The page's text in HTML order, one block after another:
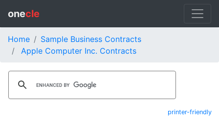
onecle
Home
Sample Business Contracts
Apple Computer Inc. Contracts
printer-friendly